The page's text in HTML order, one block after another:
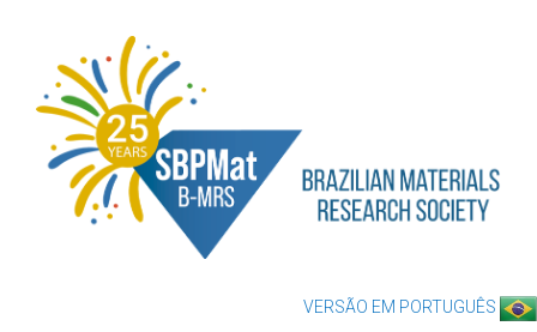
VERSÃO EM PORTUGUÊS